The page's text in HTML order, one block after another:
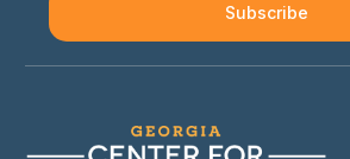
Subscribe